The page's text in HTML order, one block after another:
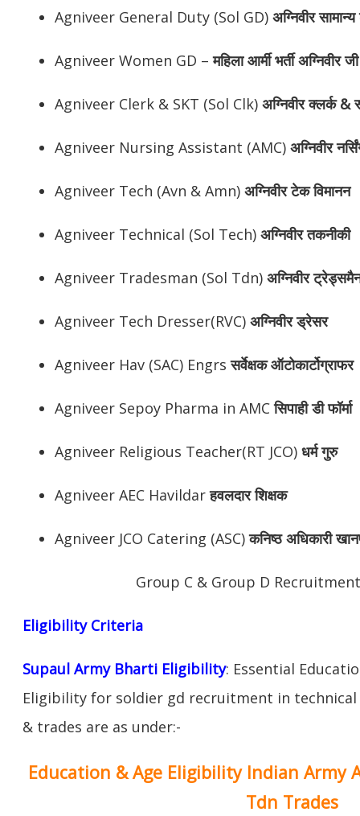
Agniveer General Duty (Sol GD) अग्निवीर
Agniveer Women GD –महिला आर्मी भर्ती अग्निवीर
Agniveer Clerk & SKT (Sol Clk) अग्निवीरक्लर्क &
Agniveer Nursing Assistant (AMC) अग्निवीर
Agniveer Tech (Avn & Amn) अग्निवीरटेक विमानन
Agniveer Technical (Sol Tech) अग्निवीरतकनीकी
Agniveer Tradesman (Sol Tdn) अग्निवीर
Agniveer Tech Dresser(RVC) अग्निवीरड्रेसर
Agniveer Hav (SAC) Engrsसर्वेक्षक ऑटोकार्टोग्राफर
Agniveer Sepoy Pharma in AMCसिपाही डी फॉर्मा
Agniveer Religious Teacher(RT JCO) धर्म गुरु
Agniveer AEC Havildarहवलदार शिक्षक
Agniveer JCO Catering (ASC)कनिष्ठ अधिकारी
Group C & Group D
Eligibility Criteria
Supaul Army Bharti Eligibility: Essential
Eligibility for soldier gd recruitment in
& trades are as under:-
Education & Age Eligibility Indian Army
Tdn Trades